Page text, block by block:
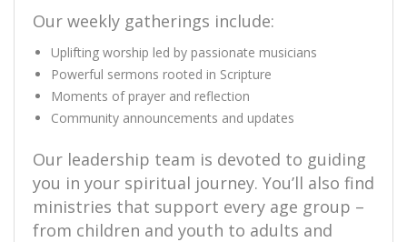
Our weekly gatherings include:
Uplifting worship led by passionate musicians
Powerful sermons rooted in Scripture
Moments of prayer and reflection
Community announcements and updates
Our leadership team is devoted to guiding
you in your spiritual journey. You’ll also find
ministries that support every age group –
from children and youth to adults and